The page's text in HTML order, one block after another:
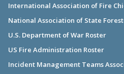
International Association of Fire
National Association of State
U.S. Department of War Roster
US Fire Administration Roster
Incident Management Teams